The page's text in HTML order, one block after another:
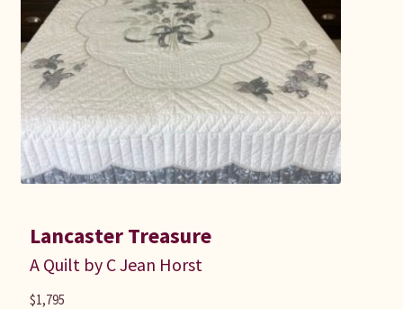
Lancaster Treasure
A Quilt by C Jean Horst
$1,795